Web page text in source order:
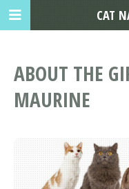
ABOUT THE
MAURINE
CAT